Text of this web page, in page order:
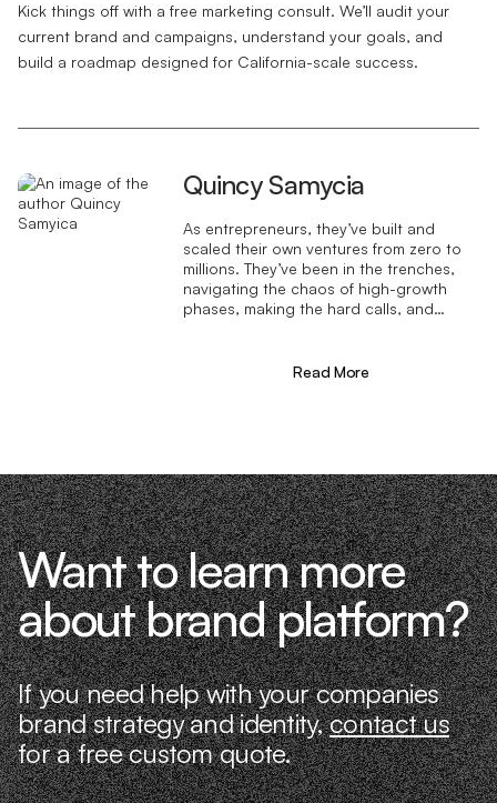
Kick things off with a free marketing consult. We’ll audit your
current brand and campaigns, understand your goals, and
build a roadmap designed for California-scale success.
Quincy Samycia
As entrepreneurs, they’ve built and
scaled their own ventures from zero to
millions. They’ve been in the trenches,
navigating the chaos of high-growth
phases, making the hard calls, and
different—we don’t just “consult,” we
Read More
Want to learn more
about brand platform?
If you need help with your companies
brand strategy and identity,contact us
for a free custom quote.